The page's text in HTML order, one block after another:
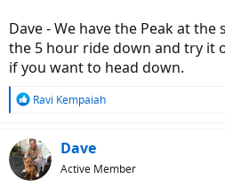
Dave - We have the Peak at
the 5 hour ride down and try it
if you want to head down.
R
c
t
i
Ravi Kempaiah
Dave
Active Member